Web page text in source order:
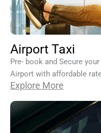
Airport Taxi
Pre- book and Secure
Airport with affordable
Explore More